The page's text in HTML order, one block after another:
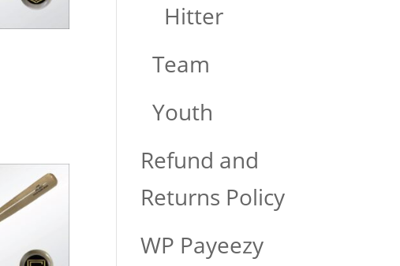
Hitter
Team
Youth
Refund and
Returns Policy
WP Payeezy